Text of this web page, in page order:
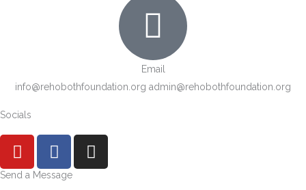
Email
info@rehobothfoundation.org admin@rehobothfoundation.org
Socials
Y
o
u
F
a
c
I
n
Send a Message